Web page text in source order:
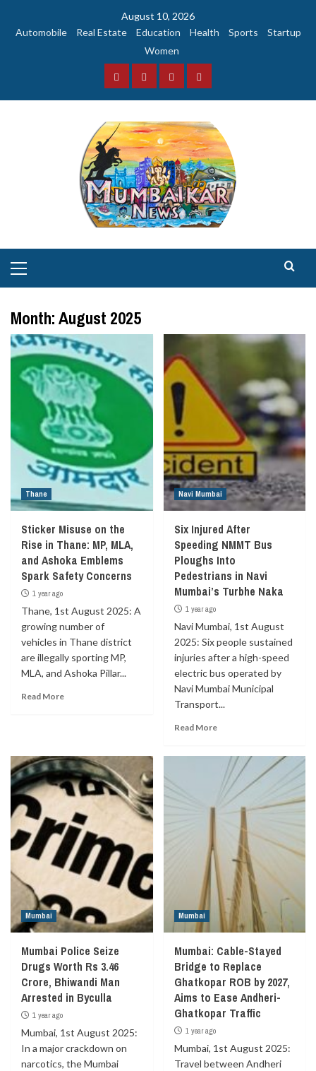
August 10, 2026
Automobile
Real Estate Education Health Sports
Startup
Women
FacebookInstagramTwitterYouTube
Menu
Month:August 2025
Thane
Sticker Misuse on the
Rise in Thane: MP, MLA,
and Ashoka Emblems
Spark Safety Concerns
1 year ago
Thane, 1st August 2025: A
growing number of
vehicles in Thane district
are illegally sporting MP,
MLA, and Ashoka Pillar...
Read More
Navi Mumbai
Six Injured After
Speeding NMMT Bus
Ploughs Into
Pedestrians in Navi
Mumbai’s Turbhe Naka
1 year ago
Navi Mumbai, 1st August
2025: Six people sustained
injuries after a high-speed
electric bus operated by
Navi Mumbai Municipal
Transport...
Read More
Mumbai
Mumbai Police Seize
Drugs Worth Rs 3.46
Crore, Bhiwandi Man
Arrested in Byculla
1 year ago
Mumbai, 1st August 2025:
In a major crackdown on
narcotics, the Mumbai
Mumbai
Mumbai: Cable-Stayed
Bridge to Replace
Ghatkopar ROB by 2027,
Aims to Ease Andheri-
Ghatkopar Traffic
1 year ago
Mumbai, 1st August 2025:
Travel between Andheri